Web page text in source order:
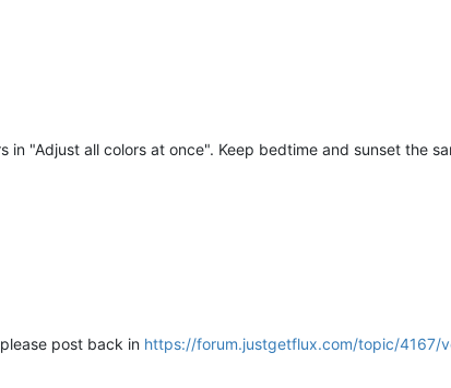
"Adjust all colors at once". Keep bedtime and sunset the
post back in https://forum.justgetflux.com/topic/4167/